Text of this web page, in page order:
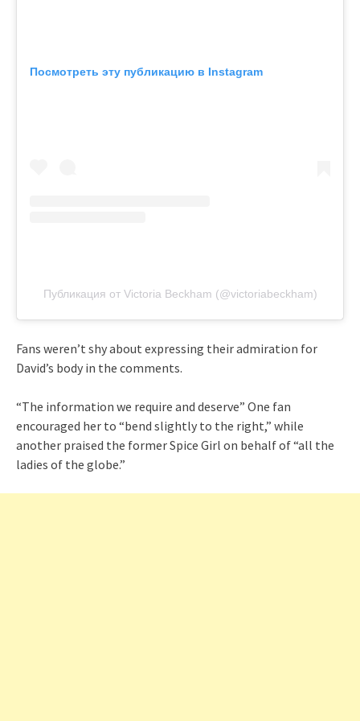
Посмотреть эту публикацию в Instagram
Публикация от Victoria Beckham (@victoriabeckham)
Fans weren’t shy about expressing their admiration for
David’s body in the comments.
“The information we require and deserve” One fan
encouraged her to “bend slightly to the right,” while
another praised the former Spice Girl on behalf of “all the
ladies of the globe.”